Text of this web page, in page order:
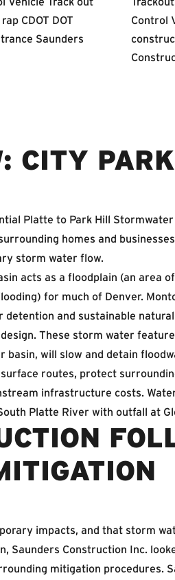
CITY
Platte to Park Hill
homes and
storm water flow.
acts as a floodplain (an area
for much of Denver.
and sustainable
These storm water
will slow and detain
routes, protect
infrastructure costs.
Platte River with outfall at
impacts, and that storm
Construction Inc.
mitigation procedures.